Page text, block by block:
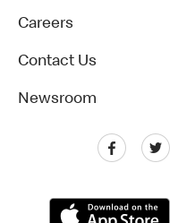
Careers
Contact Us
Newsroom